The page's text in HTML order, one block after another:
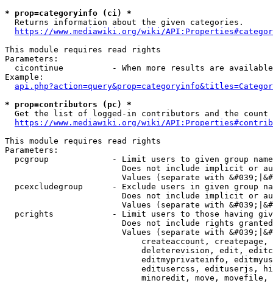
* prop=categoryinfo (ci) *
  Returns information about the given categories.
https://www.mediawiki.org/wiki/
This module requires read rights
Parameters:
cicontinue          - When more results are
Example:
* prop=contributors (pc) *
Get the list of logged-in contributors and the
https://www.mediawiki.org/wiki/
This module requires read rights
Parameters:
pcgroup             - Limit users to given group
Does not include implicit or
Values (separate with
pcexcludegroup      - Exclude users in given group
Does not include implicit or
Values (separate with
pcrights            - Limit users to those having
Does not include rights
Values (separate with
createaccount,
deleterevision, edit,
editmyprivateinfo,
editusercss, edituserjs,
minoredit, move,